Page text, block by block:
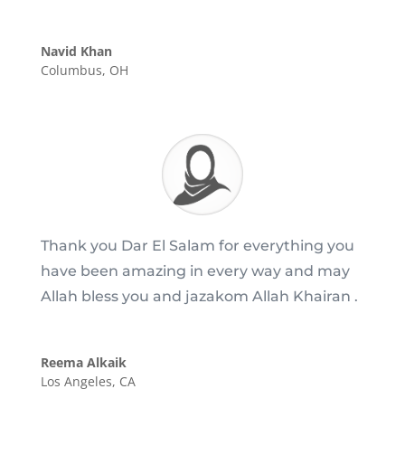
Navid Khan
Columbus, OH
Thank you Dar El Salam for everything you
have been amazing in every way and may
Allah bless you and jazakom Allah Khairan .
Reema Alkaik
Los Angeles, CA